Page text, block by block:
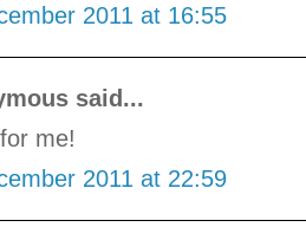
2011 at 16:55
said...
me!
2011 at 22:59